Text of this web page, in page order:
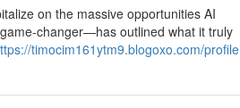
on the massive opportunities AI
changer—has outlined what it truly
timocim161ytm9.blogoxo.com/profile